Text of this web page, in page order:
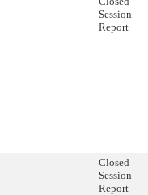
Session
Report
Closed
Session
Report